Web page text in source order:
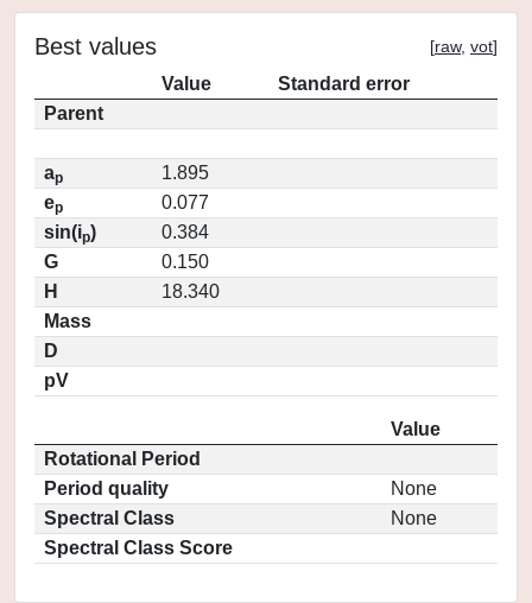
Best values [raw, vot]
Value
Standard error
Parent
ap
1.895
ep
0.077
sin(ip)
0.384
G
0.150
H
18.340
Mass
D
pV
Value
Rotational Period
Period quality
None
Spectral Class
None
Spectral Class Score